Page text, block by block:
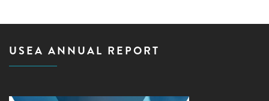
USEA ANNUAL REPORT